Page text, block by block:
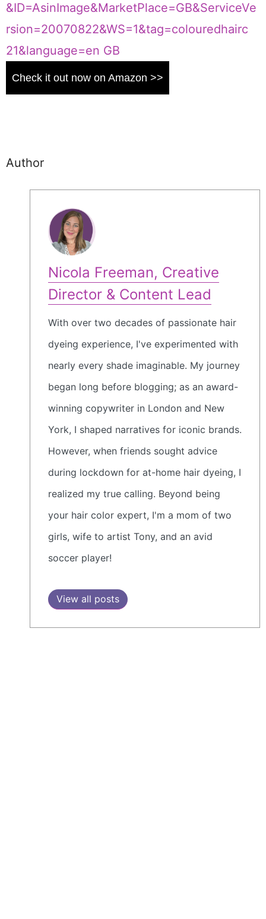
Check it out now on Amazon >>
Author
Nicola Freeman, Creative
Director & Content Lead
With over two decades of passionate hair
dyeing experience, I've experimented with
nearly every shade imaginable. My journey
began long before blogging; as an award-
winning copywriter in London and New
York, I shaped narratives for iconic brands.
However, when friends sought advice
during lockdown for at-home hair dyeing, I
realized my true calling. Beyond being
your hair color expert, I'm a mom of two
girls, wife to artist Tony, and an avid
soccer player!
View all posts